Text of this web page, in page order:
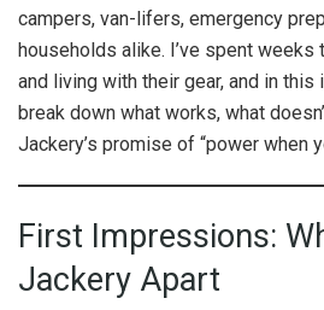
campers, van-lifers, emergency
households alike. I’ve spent weeks
and living with their gear, and in this
break down what works, what
Jackery’s promise of “power when
First Impressions:
Jackery Apart